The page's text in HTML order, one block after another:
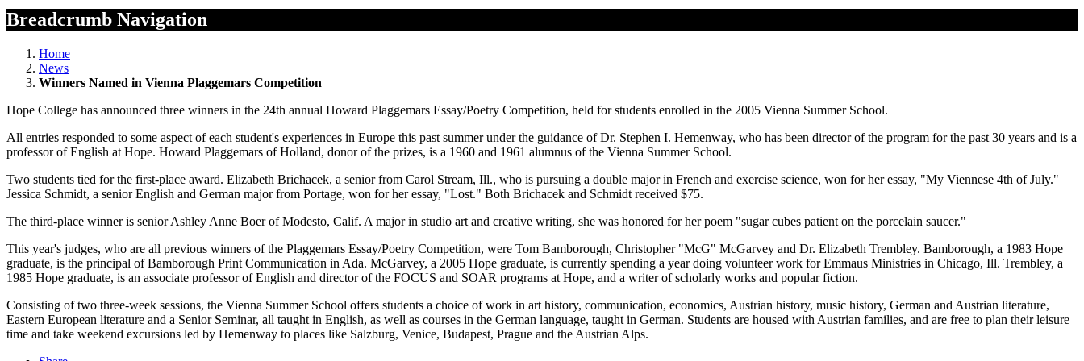
Breadcrumb Navigation
Home
News
Winners Named in Vienna Plaggemars Competition
Hope College has announced three winners in the 24th annual Howard Plaggemars Essay/Poetry Competition, held for students enrolled in the 2005 Vienna Summer School.
All entries responded to some aspect of each student's experiences in Europe this past summer under the guidance of Dr. Stephen I. Hemenway, who has been director of the program for the past 30 years and is a
professor of English at Hope. Howard Plaggemars of Holland, donor of the prizes, is a 1960 and 1961 alumnus of the Vienna Summer School.
Two students tied for the first-place award. Elizabeth Brichacek, a senior from Carol Stream, Ill., who is pursuing a double major in French and exercise science, won for her essay, "My Viennese 4th of July."
Jessica Schmidt, a senior English and German major from Portage, won for her essay, "Lost." Both Brichacek and Schmidt received $75.
The third-place winner is senior Ashley Anne Boer of Modesto, Calif. A major in studio art and creative writing, she was honored for her poem "sugar cubes patient on the porcelain saucer."
This year's judges, who are all previous winners of the Plaggemars Essay/Poetry Competition, were Tom Bamborough, Christopher "McG" McGarvey and Dr. Elizabeth Trembley. Bamborough, a 1983 Hope
graduate, is the principal of Bamborough Print Communication in Ada. McGarvey, a 2005 Hope graduate, is currently spending a year doing volunteer work for Emmaus Ministries in Chicago, Ill. Trembley, a
1985 Hope graduate, is an associate professor of English and director of the FOCUS and SOAR programs at Hope, and a writer of scholarly works and popular fiction.
Consisting of two three-week sessions, the Vienna Summer School offers students a choice of work in art history, communication, economics, Austrian history, music history, German and Austrian literature,
Eastern European literature and a Senior Seminar, all taught in English, as well as courses in the German language, taught in German. Students are housed with Austrian families, and are free to plan their leisure
time and take weekend excursions led by Hemenway to places like Salzburg, Venice, Budapest, Prague and the Austrian Alps.